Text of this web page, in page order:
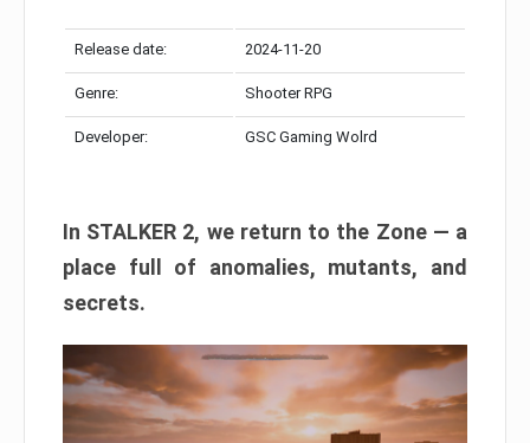
Release date: 2024-11-20
Genre: Shooter RPG
Developer: GSC Gaming Wolrd
In STALKER 2, we return to the Zone — a
place full of anomalies, mutants, and
secrets.